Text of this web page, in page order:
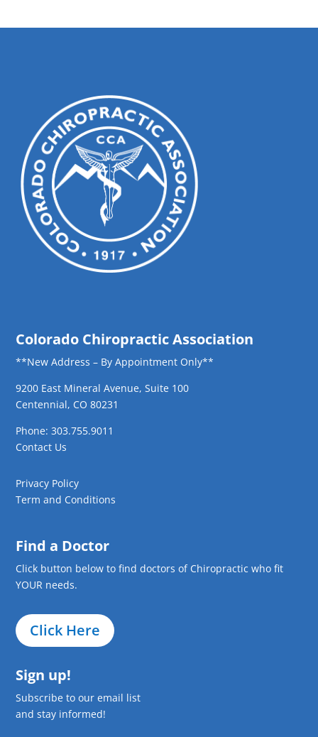
Colorado Chiropractic Association
**New Address – By Appointment Only**
9200 East Mineral Avenue, Suite 100
Centennial, CO 80231
Phone: 303.755.9011
Contact Us
Privacy Policy
Term and Conditions
Find a Doctor
Click button below to find doctors of Chiropractic who fit
YOUR needs.
Click Here
Sign up!
Subscribe to our email list
and stay informed!